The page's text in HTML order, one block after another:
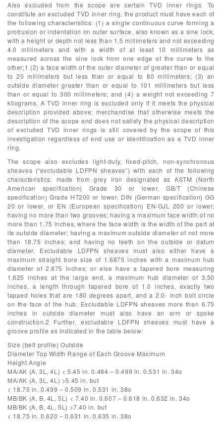
Also excluded from the scope are certain TVD inner rings. To
constitute an excluded TVD inner ring, the product must have each of
the following characteristics: (1) a single continuous curve forming a
protrusion or indentation on outer surface, also known as a sine lock,
with a height or depth not less than 1.5 millimeters and not exceeding
4.0 millimeters and with a width of at least 10 millimeters as
measured across the sine lock from one edge of the curve to the
other;1 (2) a face width of the outer diameter of greater than or equal
to 20 millimeters but less than or equal to 80 millimeters; (3) an
outside diameter greater than or equal to 101 millimeters but less
than or equal to 300 millimeters; and (4) a weight not exceeding 7
kilograms. A TVD inner ring is excluded only if it meets the physical
description provided above; merchandise that otherwise meets the
description of the scope and does not satisfy the physical description
of excluded TVD inner rings is still covered by the scope of this
investigation regardless of end use or identification as a TVD inner
ring.
The scope also excludes light-duty, fixed-pitch, non-synchronous
sheaves (“excludable LDFPN sheaves”) with each of the following
characteristics: made from grey iron designated as ASTM (North
American specification) Grade 30 or lower, GB/T (Chinese
specification) Grade HT200 or lower, DIN (German specification) GG
20 or lower, or EN (European specification) EN-GJL 200 or lower;
having no more than two grooves; having a maximum face width of no
more than 1.75 inches, where the face width is the width of the part at
its outside diameter; having a maximum outside diameter of not more
than 18.75 inches; and having no teeth on the outside or datum
diameter. Excludable LDFPN sheaves must also either have a
maximum straight bore size of 1.6875 inches with a maximum hub
diameter of 2.875 inches; or else have a tapered bore measuring
1.625 inches at the large end, a maximum hub diameter of 3.50
inches, a length through tapered bore of 1.0 inches, exactly two
tapped holes that are 180 degrees apart, and a 2.0- inch bolt circle
on the face of the hub. Excludable LDFPN sheaves more than 6.75
inches in outside diameter must also have an arm or spoke
construction.2 Further, excludable LDFPN sheaves must have a
groove profile as indicated in the table below:
Size (belt profile) Outside
Diameter Top Width Range of Each Groove Maximum
Height Angle
MA/AK (A, 3L, 4L) < 5.45 in. 0.484 – 0.499 in. 0.531 in. 34o
MA/AK (A, 3L, 4L) >5.45 in. but
< 18.75 in. 0.499 – 0.509 in. 0.531 in. 38o
MB/BK (A, B, 4L, 5L) < 7.40 in. 0.607 – 0.618 in. 0.632 in. 34o
MB/BK (A, B, 4L, 5L) >7.40 in. but
< 18.75 in. 0.620 – 0.631 in. 0.635 in. 38o